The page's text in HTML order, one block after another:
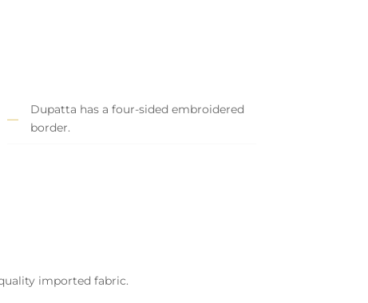
Dupatta has a four-sided embroidered
border.
imported fabric.